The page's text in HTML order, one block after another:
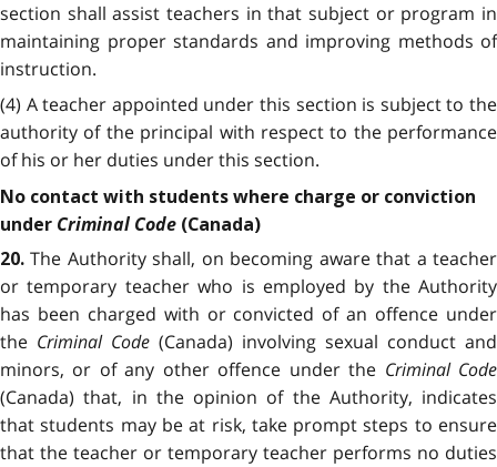
section shall assist teachers in that subject or program in
maintaining proper standards and improving methods of
instruction.
(4) A teacher appointed under this section is subject to the
authority of the principal with respect to the performance
of his or her duties under this section.
No contact with students where charge or conviction
under Criminal Code (Canada)
20. The Authority shall, on becoming aware that a teacher
or temporary teacher who is employed by the Authority
has been charged with or convicted of an offence under
the Criminal Code (Canada) involving sexual conduct and
minors, or of any other offence under the Criminal Code
(Canada) that, in the opinion of the Authority, indicates
that students may be at risk, take prompt steps to ensure
that the teacher or temporary teacher performs no duties